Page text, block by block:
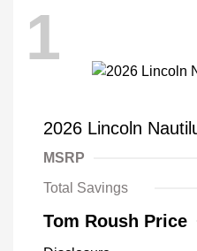
1
2026 Lincoln
MSRP
Total Savings
Tom Roush Price